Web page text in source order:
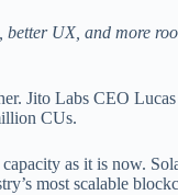
better UX, and more
Jito Labs CEO
CUs.
as it is now.
most scalable